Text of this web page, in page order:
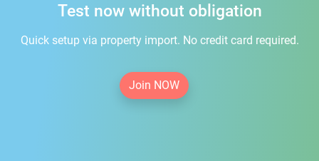
Test now without obligation
Quick setup via property import. No credit card required.
Join NOW